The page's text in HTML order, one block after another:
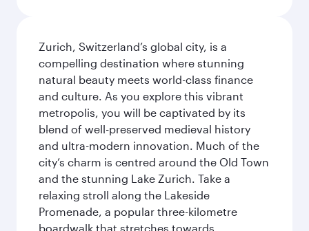
Zurich, Switzerland’s global city, is a
compelling destination where stunning
natural beauty meets world-class finance
and culture. As you explore this vibrant
metropolis, you will be captivated by its
blend of well-preserved medieval history
and ultra-modern innovation. Much of the
city’s charm is centred around the Old Town
and the stunning Lake Zurich. Take a
relaxing stroll along the Lakeside
Promenade, a popular three-kilometre
boardwalk that stretches towards